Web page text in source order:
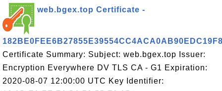
web.bgex.top Certificate -
Certificate Summary: Subject: web.bgex.top Issuer:
Encryption Everywhere DV TLS CA - G1 Expiration:
2020-08-07 12:00:00 UTC Key Identifier: